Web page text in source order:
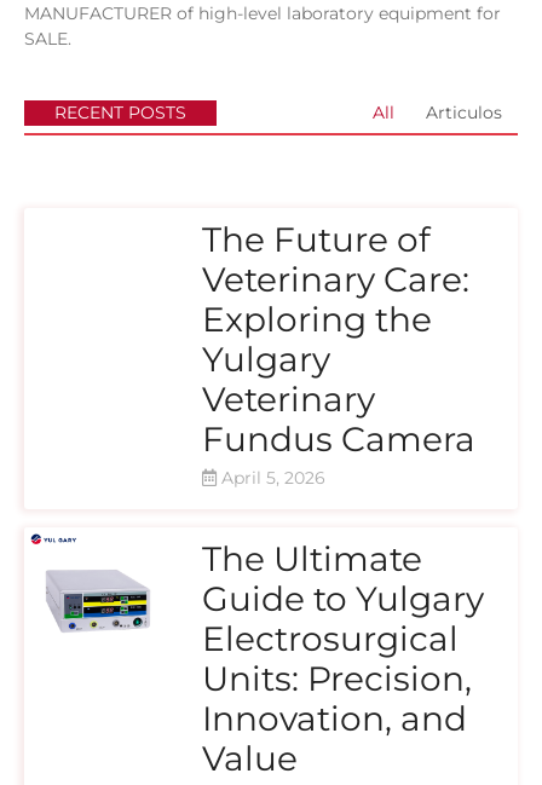
MANUFACTURER of high-level laboratory equipment for
SALE.
RECENT POSTS All Articulos
The Future of
Veterinary Care:
Exploring the
Yulgary
Veterinary
Fundus Camera
April 5, 2026
The Ultimate
Guide to Yulgary
Electrosurgical
Units: Precision,
Innovation, and
Value